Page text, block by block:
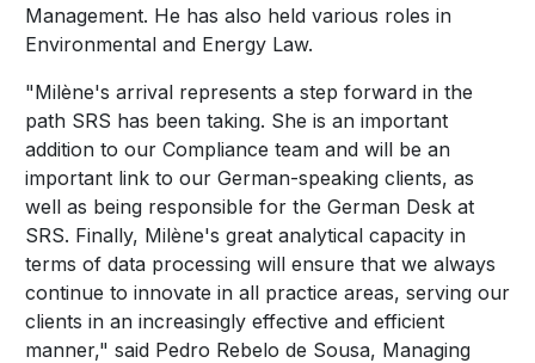
Management. He has also held various roles in
Environmental and Energy Law.
"Milène's arrival represents a step forward in the
path SRS has been taking. She is an important
addition to our Compliance team and will be an
important link to our German-speaking clients, as
well as being responsible for the German Desk at
SRS. Finally, Milène's great analytical capacity in
terms of data processing will ensure that we always
continue to innovate in all practice areas, serving our
clients in an increasingly effective and efficient
manner," said Pedro Rebelo de Sousa, Managing